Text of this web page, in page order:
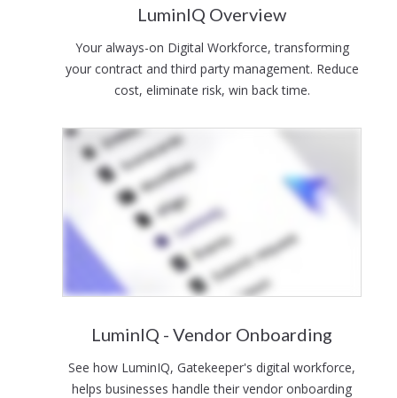
LuminIQ Overview
Your always-on Digital Workforce, transforming
your contract and third party management. Reduce
cost, eliminate risk, win back time.
LuminIQ - Vendor Onboarding
See how LuminIQ, Gatekeeper's digital workforce,
helps businesses handle their vendor onboarding